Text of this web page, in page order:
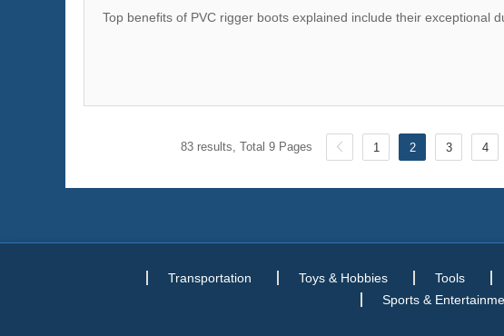
Top benefits of PVC rigger boots explained include their exceptional
83 results, Total 9 Pages 1 2 3 4
Transportation Toys & Hobbies Tools
Sports &